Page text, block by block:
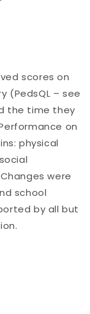
scores on
(PedsQL – see
the time they
on
physical
were
school
by all but